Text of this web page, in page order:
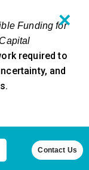
Funding for
required to
and
✕
Contact Us